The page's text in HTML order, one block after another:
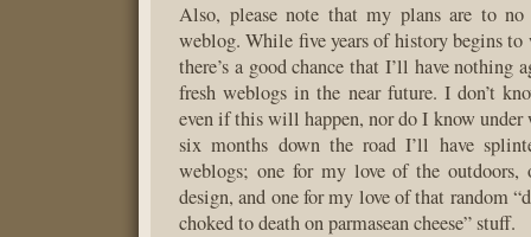
Also, please note that my plans are to
weblog. While five years of history begins to
there’s a good chance that I’ll have nothing
fresh weblogs in the near future. I don’t
even if this will happen, nor do I know under
six months down the road I’ll have
weblogs; one for my love of the
design, and one for my love of that random
choked to death on parmasean cheese” stuff.